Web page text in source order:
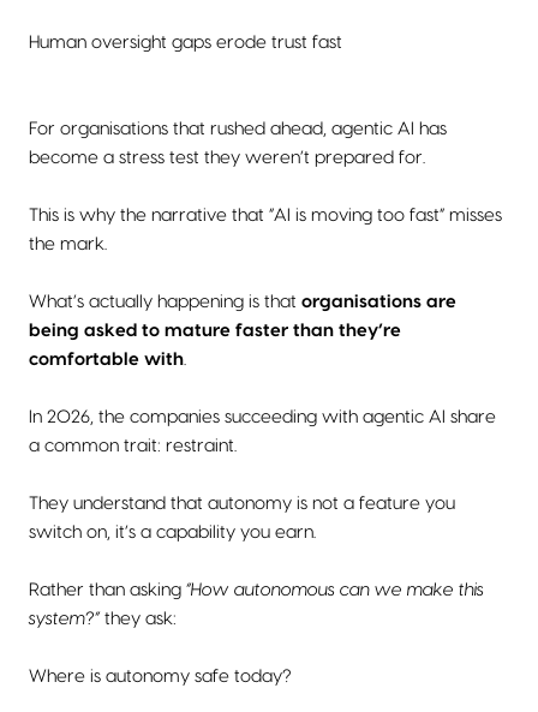
Human oversight gaps erode trust fast
For organisations that rushed ahead, agentic AI has
become a stress test they weren’t prepared for.
This is why the narrative that “AI is moving too fast” misses
the mark.
What’s actually happening is that organisations are
being asked to mature faster than they’re
comfortable with.
In 2026, the companies succeeding with agentic AI share
a common trait: restraint.
They understand that autonomy is not a feature you
switch on, it’s a capability you earn.
Rather than asking “How autonomous can we make this
system?” they ask:
Where is autonomy safe today?